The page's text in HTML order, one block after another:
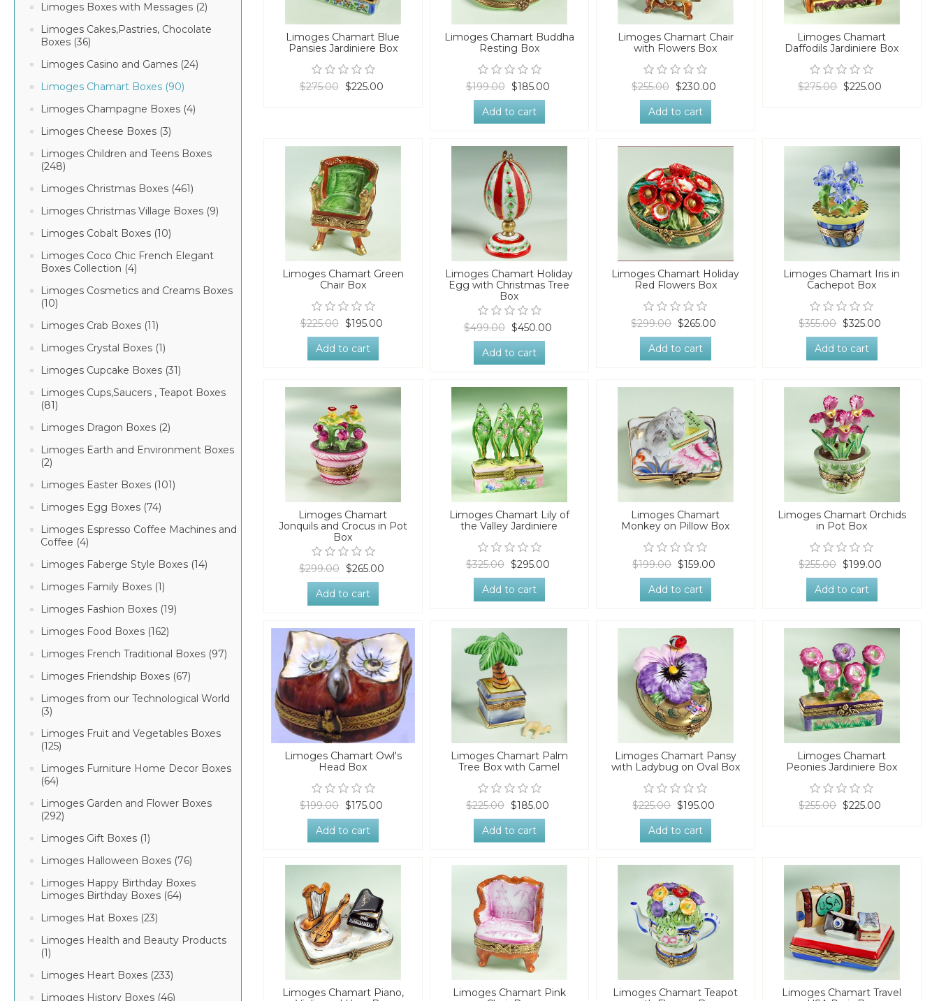
Limoges Boxes with Messages (2)
Limoges Cakes,Pastries, Chocolate
Boxes (36)
Limoges Casino and Games (24)
Limoges Chamart Boxes (90)
Limoges Champagne Boxes (4)
Limoges Cheese Boxes (3)
Limoges Children and Teens Boxes
(248)
Limoges Christmas Boxes (461)
Limoges Christmas Village Boxes (9)
Limoges Cobalt Boxes (10)
Limoges Coco Chic French Elegant
Boxes Collection (4)
Limoges Cosmetics and Creams Boxes
(10)
Limoges Crab Boxes (11)
Limoges Crystal Boxes (1)
Limoges Cupcake Boxes (31)
Limoges Cups,Saucers , Teapot Boxes
(81)
Limoges Dragon Boxes (2)
Limoges Earth and Environment Boxes
(2)
Limoges Easter Boxes (101)
Limoges Egg Boxes (74)
Limoges Espresso Coffee Machines and
Coffee (4)
Limoges Faberge Style Boxes (14)
Limoges Family Boxes (1)
Limoges Fashion Boxes (19)
Limoges Food Boxes (162)
Limoges French Traditional Boxes (97)
Limoges Friendship Boxes (67)
Limoges from our Technological World
(3)
Limoges Fruit and Vegetables Boxes
(125)
Limoges Furniture Home Decor Boxes
(64)
Limoges Garden and Flower Boxes
(292)
Limoges Gift Boxes (1)
Limoges Halloween Boxes (76)
Limoges Happy Birthday Boxes
Limoges Birthday Boxes (64)
Limoges Hat Boxes (23)
Limoges Health and Beauty Products
(1)
Limoges Heart Boxes (233)
Limoges History Boxes (46)
Limoges Chamart Blue
Pansies Jardiniere Box
$275.00 $225.00
Limoges Chamart Buddha
Resting Box
$199.00 $185.00
Add to cart
Limoges Chamart Chair
with Flowers Box
$255.00 $230.00
Add to cart
Limoges Chamart
Daffodils Jardiniere Box
$275.00 $225.00
Limoges Chamart Green
Chair Box
$225.00 $195.00
Add to cart
Limoges Chamart Holiday
Egg with Christmas Tree
Box
$499.00 $450.00
Add to cart
Limoges Chamart Holiday
Red Flowers Box
$299.00 $265.00
Add to cart
Limoges Chamart Iris in
Cachepot Box
$355.00 $325.00
Add to cart
Limoges Chamart
Jonquils and Crocus in Pot
Box
$299.00 $265.00
Add to cart
Limoges Chamart Lily of
the Valley Jardiniere
$325.00 $295.00
Add to cart
Limoges Chamart
Monkey on Pillow Box
$199.00 $159.00
Add to cart
Limoges Chamart Orchids
in Pot Box
$255.00 $199.00
Add to cart
Limoges Chamart Owl's
Head Box
$199.00 $175.00
Add to cart
Limoges Chamart Palm
Tree Box with Camel
$225.00 $185.00
Add to cart
Limoges Chamart Pansy
with Ladybug on Oval Box
$225.00 $195.00
Add to cart
Limoges Chamart
Peonies Jardiniere Box
$255.00 $225.00
Limoges Chamart Piano,
Limoges Chamart Pink
Limoges Chamart Teapot
Limoges Chamart Travel